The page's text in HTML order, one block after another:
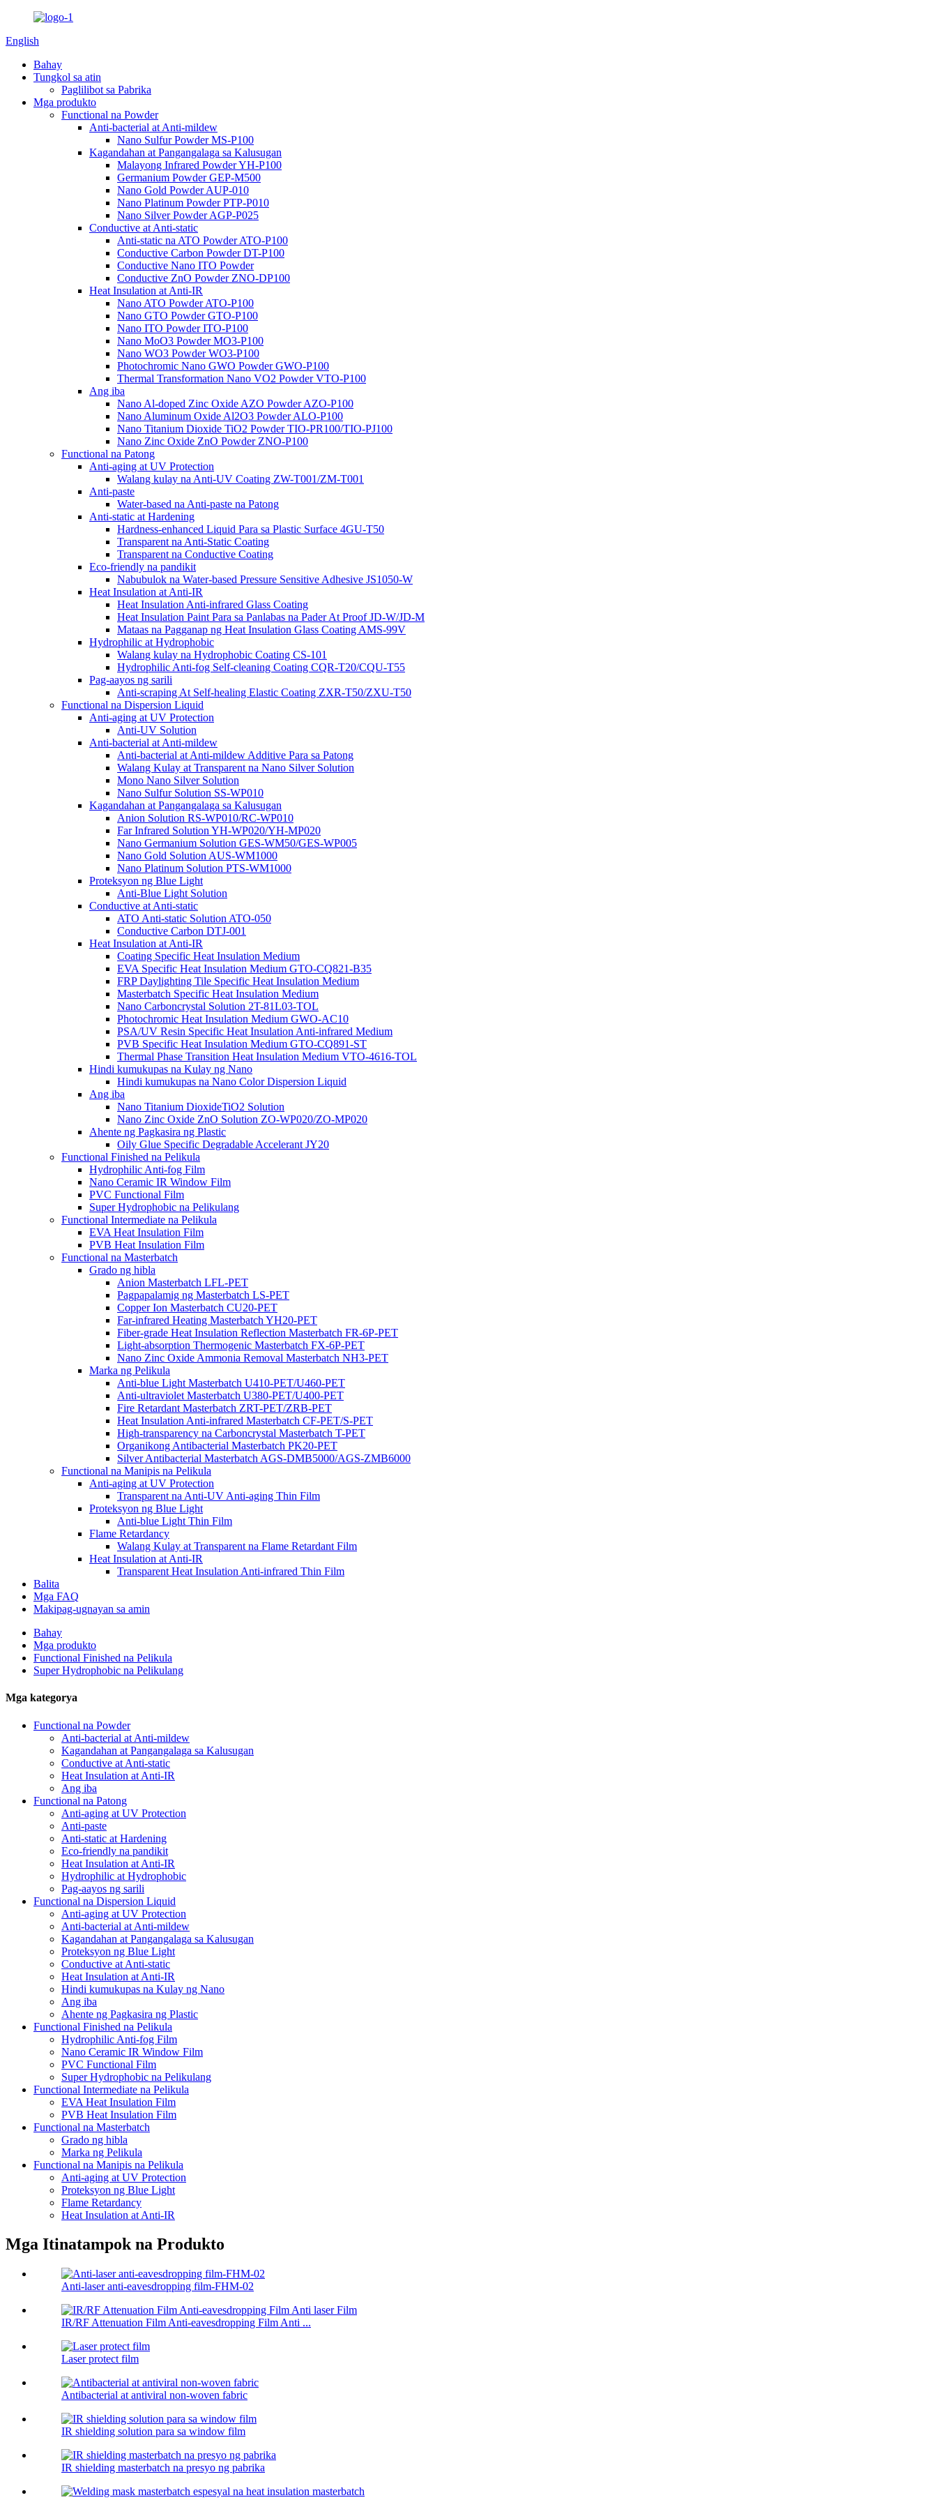
English
Bahay
Tungkol sa atin
Paglilibot sa Pabrika
Mga produkto
Functional na Powder
Anti-bacterial at Anti-mildew
Nano Sulfur Powder MS-P100
Kagandahan at Pangangalaga sa Kalusugan
Malayong Infrared Powder YH-P100
Germanium Powder GEP-M500
Nano Gold Powder AUP-010
Nano Platinum Powder PTP-P010
Nano Silver Powder AGP-P025
Conductive at Anti-static
Anti-static na ATO Powder ATO-P100
Conductive Carbon Powder DT-P100
Conductive Nano ITO Powder
Conductive ZnO Powder ZNO-DP100
Heat Insulation at Anti-IR
Nano ATO Powder ATO-P100
Nano GTO Powder GTO-P100
Nano ITO Powder ITO-P100
Nano MoO3 Powder MO3-P100
Nano WO3 Powder WO3-P100
Photochromic Nano GWO Powder GWO-P100
Thermal Transformation Nano VO2 Powder VTO-P100
Ang iba
Nano Al-doped Zinc Oxide AZO Powder AZO-P100
Nano Aluminum Oxide Al2O3 Powder ALO-P100
Nano Titanium Dioxide TiO2 Powder TIO-PR100/TIO-PJ100
Nano Zinc Oxide ZnO Powder ZNO-P100
Functional na Patong
Anti-aging at UV Protection
Walang kulay na Anti-UV Coating ZW-T001/ZM-T001
Anti-paste
Water-based na Anti-paste na Patong
Anti-static at Hardening
Hardness-enhanced Liquid Para sa Plastic Surface 4GU-T50
Transparent na Anti-Static Coating
Transparent na Conductive Coating
Eco-friendly na pandikit
Nabubulok na Water-based Pressure Sensitive Adhesive JS1050-W
Heat Insulation at Anti-IR
Heat Insulation Anti-infrared Glass Coating
Heat Insulation Paint Para sa Panlabas na Pader At Proof JD-W/JD-M
Mataas na Pagganap ng Heat Insulation Glass Coating AMS-99V
Hydrophilic at Hydrophobic
Walang kulay na Hydrophobic Coating CS-101
Hydrophilic Anti-fog Self-cleaning Coating CQR-T20/CQU-T55
Pag-aayos ng sarili
Anti-scraping At Self-healing Elastic Coating ZXR-T50/ZXU-T50
Functional na Dispersion Liquid
Anti-aging at UV Protection
Anti-UV Solution
Anti-bacterial at Anti-mildew
Anti-bacterial at Anti-mildew Additive Para sa Patong
Walang Kulay at Transparent na Nano Silver Solution
Mono Nano Silver Solution
Nano Sulfur Solution SS-WP010
Kagandahan at Pangangalaga sa Kalusugan
Anion Solution RS-WP010/RC-WP010
Far Infrared Solution YH-WP020/YH-MP020
Nano Germanium Solution GES-WM50/GES-WP005
Nano Gold Solution AUS-WM1000
Nano Platinum Solution PTS-WM1000
Proteksyon ng Blue Light
Anti-Blue Light Solution
Conductive at Anti-static
ATO Anti-static Solution ATO-050
Conductive Carbon DTJ-001
Heat Insulation at Anti-IR
Coating Specific Heat Insulation Medium
EVA Specific Heat Insulation Medium GTO-CQ821-B35
FRP Daylighting Tile Specific Heat Insulation Medium
Masterbatch Specific Heat Insulation Medium
Nano Carboncrystal Solution 2T-81L03-TOL
Photochromic Heat Insulation Medium GWO-AC10
PSA/UV Resin Specific Heat Insulation Anti-infrared Medium
PVB Specific Heat Insulation Medium GTO-CQ891-ST
Thermal Phase Transition Heat Insulation Medium VTO-4616-TOL
Hindi kumukupas na Kulay ng Nano
Hindi kumukupas na Nano Color Dispersion Liquid
Ang iba
Nano Titanium DioxideTiO2 Solution
Nano Zinc Oxide ZnO Solution ZO-WP020/ZO-MP020
Ahente ng Pagkasira ng Plastic
Oily Glue Specific Degradable Accelerant JY20
Functional Finished na Pelikula
Hydrophilic Anti-fog Film
Nano Ceramic IR Window Film
PVC Functional Film
Super Hydrophobic na Pelikulang
Functional Intermediate na Pelikula
EVA Heat Insulation Film
PVB Heat Insulation Film
Functional na Masterbatch
Grado ng hibla
Anion Masterbatch LFL-PET
Pagpapalamig ng Masterbatch LS-PET
Copper Ion Masterbatch CU20-PET
Far-infrared Heating Masterbatch YH20-PET
Fiber-grade Heat Insulation Reflection Masterbatch FR-6P-PET
Light-absorption Thermogenic Masterbatch FX-6P-PET
Nano Zinc Oxide Ammonia Removal Masterbatch NH3-PET
Marka ng Pelikula
Anti-blue Light Masterbatch U410-PET/U460-PET
Anti-ultraviolet Masterbatch U380-PET/U400-PET
Fire Retardant Masterbatch ZRT-PET/ZRB-PET
Heat Insulation Anti-infrared Masterbatch CF-PET/S-PET
High-transparency na Carboncrystal Masterbatch T-PET
Organikong Antibacterial Masterbatch PK20-PET
Silver Antibacterial Masterbatch AGS-DMB5000/AGS-ZMB6000
Functional na Manipis na Pelikula
Anti-aging at UV Protection
Transparent na Anti-UV Anti-aging Thin Film
Proteksyon ng Blue Light
Anti-blue Light Thin Film
Flame Retardancy
Walang Kulay at Transparent na Flame Retardant Film
Heat Insulation at Anti-IR
Transparent Heat Insulation Anti-infrared Thin Film
Balita
Mga FAQ
Makipag-ugnayan sa amin
Bahay
Mga produkto
Functional Finished na Pelikula
Super Hydrophobic na Pelikulang
Mga kategorya
Functional na Powder
Anti-bacterial at Anti-mildew
Kagandahan at Pangangalaga sa Kalusugan
Conductive at Anti-static
Heat Insulation at Anti-IR
Ang iba
Functional na Patong
Anti-aging at UV Protection
Anti-paste
Anti-static at Hardening
Eco-friendly na pandikit
Heat Insulation at Anti-IR
Hydrophilic at Hydrophobic
Pag-aayos ng sarili
Functional na Dispersion Liquid
Anti-aging at UV Protection
Anti-bacterial at Anti-mildew
Kagandahan at Pangangalaga sa Kalusugan
Proteksyon ng Blue Light
Conductive at Anti-static
Heat Insulation at Anti-IR
Hindi kumukupas na Kulay ng Nano
Ang iba
Ahente ng Pagkasira ng Plastic
Functional Finished na Pelikula
Hydrophilic Anti-fog Film
Nano Ceramic IR Window Film
PVC Functional Film
Super Hydrophobic na Pelikulang
Functional Intermediate na Pelikula
EVA Heat Insulation Film
PVB Heat Insulation Film
Functional na Masterbatch
Grado ng hibla
Marka ng Pelikula
Functional na Manipis na Pelikula
Anti-aging at UV Protection
Proteksyon ng Blue Light
Flame Retardancy
Heat Insulation at Anti-IR
Mga Itinatampok na Produkto
Anti-laser anti-eavesdropping film-FHM-02
IR/RF Attenuation Film Anti-eavesdropping Film Anti ...
Laser protect film
Antibacterial at antiviral non-woven fabric
IR shielding solution para sa window film
IR shielding masterbatch na presyo ng pabrika